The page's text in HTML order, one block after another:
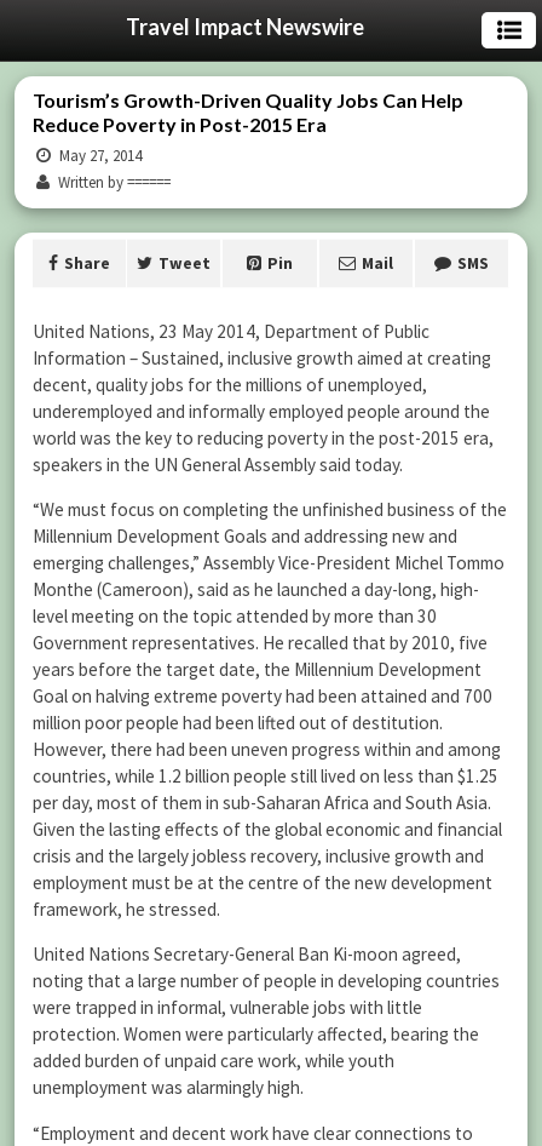
Travel Impact Newswire
Tourism’s Growth-Driven Quality Jobs Can Help
Reduce Poverty in Post-2015 Era
May 27, 2014
Written by ======
Share Tweet Pin Mail SMS
United Nations, 23 May 2014, Department of Public
Information – Sustained, inclusive growth aimed at creating
decent, quality jobs for the millions of unemployed,
underemployed and informally employed people around the
world was the key to reducing poverty in the post-2015 era,
speakers in the UN General Assembly said today.
“We must focus on completing the unfinished business of the
Millennium Development Goals and addressing new and
emerging challenges,” Assembly Vice-President Michel Tommo
Monthe (Cameroon), said as he launched a day-long, high-
level meeting on the topic attended by more than 30
Government representatives. He recalled that by 2010, five
years before the target date, the Millennium Development
Goal on halving extreme poverty had been attained and 700
million poor people had been lifted out of destitution.
However, there had been uneven progress within and among
countries, while 1.2 billion people still lived on less than $1.25
per day, most of them in sub-Saharan Africa and South Asia.
Given the lasting effects of the global economic and financial
crisis and the largely jobless recovery, inclusive growth and
employment must be at the centre of the new development
framework, he stressed.
United Nations Secretary-General Ban Ki-moon agreed,
noting that a large number of people in developing countries
were trapped in informal, vulnerable jobs with little
protection. Women were particularly affected, bearing the
added burden of unpaid care work, while youth
unemployment was alarmingly high.
“Employment and decent work have clear connections to